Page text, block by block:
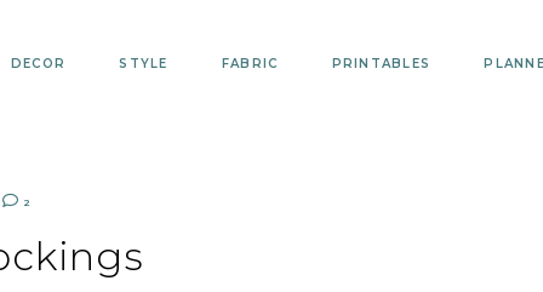
DECOR STYLE FABRIC PRINTABLES
2